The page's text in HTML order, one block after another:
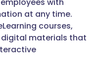
with
at any time.
courses,
materials that